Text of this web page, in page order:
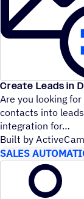
Create Leads in
Are you looking
contacts into
integration for
Built by
SALES